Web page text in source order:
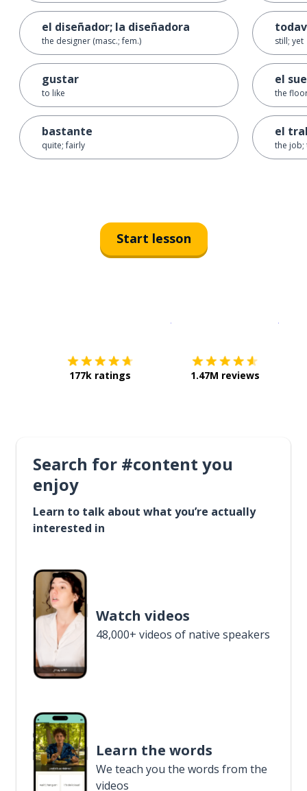
el diseñador; la diseñadora
the designer (masc.; fem.)
gustar
to like
bastante
quite; fairly
still; yet
el
the
el
the job;
Start lesson
177k ratings 1.47M reviews
Search for #content you
enjoy
Learn to talk about what you’re actually
interested in
Watch videos
48,000+ videos of native speakers
Learn the words
We teach you the words from the
videos